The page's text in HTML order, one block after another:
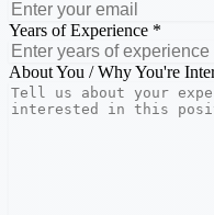
Years of Experience *
About You / Why You're